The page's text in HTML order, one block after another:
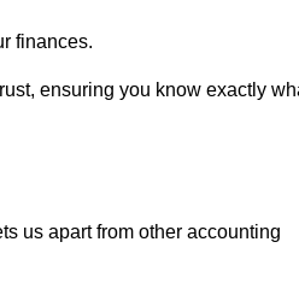
finances.
ensuring you know exactly
us apart from other accounting